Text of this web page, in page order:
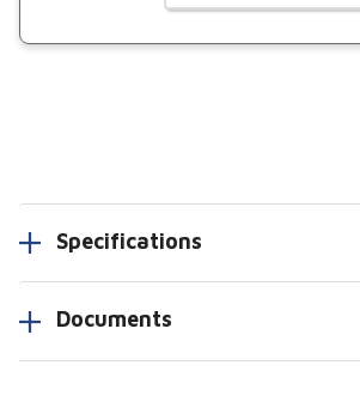
Specifications
Documents